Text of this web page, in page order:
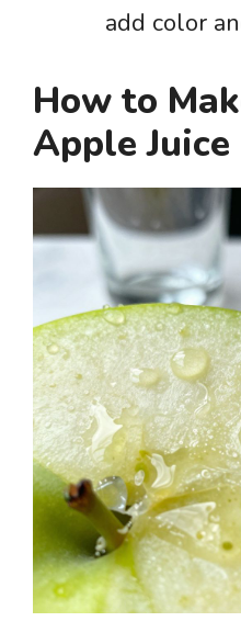
add color
How to
Apple Juice